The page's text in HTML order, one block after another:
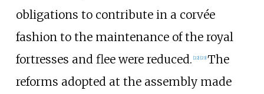
obligations to contribute in a corvée
fashion to the maintenance of the royal
fortresses and flee were reduced. [22] [23] The
reforms adopted at the assembly made